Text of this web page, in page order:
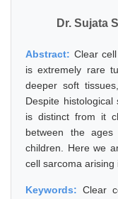
Dr. Sujata
Abstract: Clear
is extremely rare
deeper soft
Despite
is distinct from it
between the
children. Here we
cell sarcoma arising
Keywords: Clear